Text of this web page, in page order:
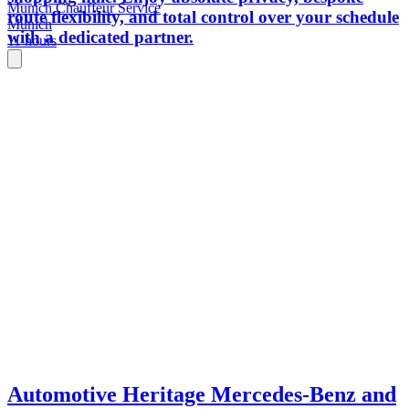
route flexibility, and total control over your schedule
with a dedicated partner.
Munich Chauffeur Service
Munich
11 hours
Automotive Heritage Mercedes-Benz and